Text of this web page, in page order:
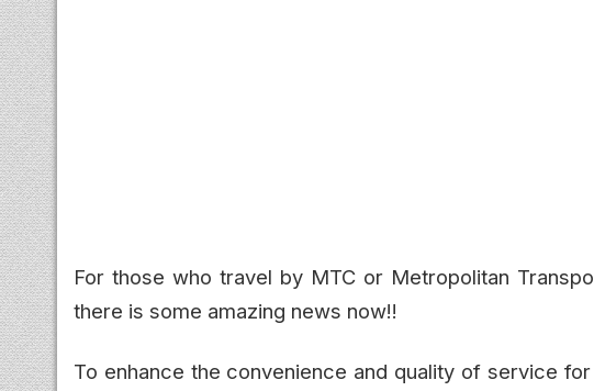
For those who travel by MTC or Metropolitan
there is some amazing news now!!
To enhance the convenience and quality of service